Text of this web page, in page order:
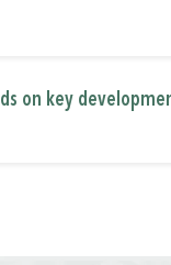
on key